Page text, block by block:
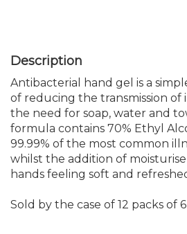
Antibacterial hand gel is a
of reducing the transmission
the need for soap, water and
formula contains 70% Ethyl
99.99% of the most common
whilst the addition of
hands feeling soft and
Sold by the case of 12 packs of